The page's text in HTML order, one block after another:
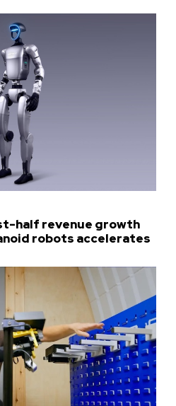
half revenue growth
robots accelerates